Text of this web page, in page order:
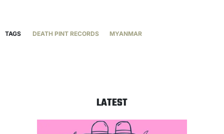
TAGS DEATH PINT RECORDS MYANMAR
LATEST